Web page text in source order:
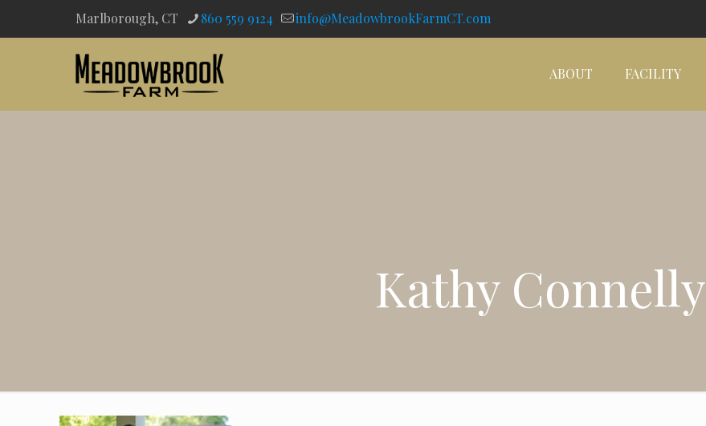
Marlborough, CT 860 559 9124 info@MeadowbrookFarmCT.com
ABOUT FACILITY
Kathy Connelly